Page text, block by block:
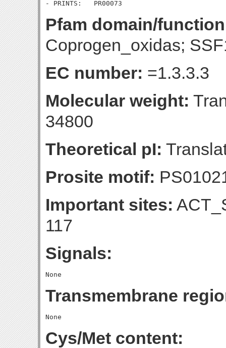
Pfam domain/
Coprogen_oxidas;
EC number: =1.3.3.3
Molecular weight:
34800
Theoretical pI:
Prosite motif:
Important sites:
117
Signals:
Transmembrane
Cys/Met content: